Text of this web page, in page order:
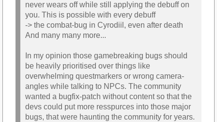
never wears off while still applying the debuff on
you. This is possible with every debuff
-> the combat-bug in Cyrodiil, even after death
And many many more...
In my opinion those gamebreaking bugs should
be heavily prioritised over things like
overwhelming questmarkers or wrong camera-
angles while talking to NPCs. The community
wanted a bugfix-patch without content so that the
devs could put more resspurces into those major
bugs, that were haunting the community for years.